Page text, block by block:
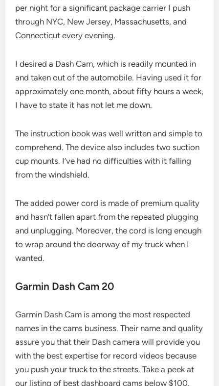
per night for a significant package carrier I push
through NYC, New Jersey, Massachusetts, and
Connecticut every evening.
I desired a Dash Cam, which is readily mounted in
and taken out of the automobile. Having used it for
approximately one month, about fifty hours a week,
I have to state it has not let me down.
The instruction book was well written and simple to
comprehend. The device also includes two suction
cup mounts. I’ve had no difficulties with it falling
from the windshield.
The added power cord is made of premium quality
and hasn’t fallen apart from the repeated plugging
and unplugging. Moreover, the cord is long enough
to wrap around the doorway of my truck when I
wanted.
Garmin Dash Cam 20
Garmin Dash Cam is among the most respected
names in the cams business. Their name and quality
assure you that their Dash camera will provide you
with the best expertise for record videos because
you push your truck to the streets. Take a peek at
our listing of best dashboard cams below $100.